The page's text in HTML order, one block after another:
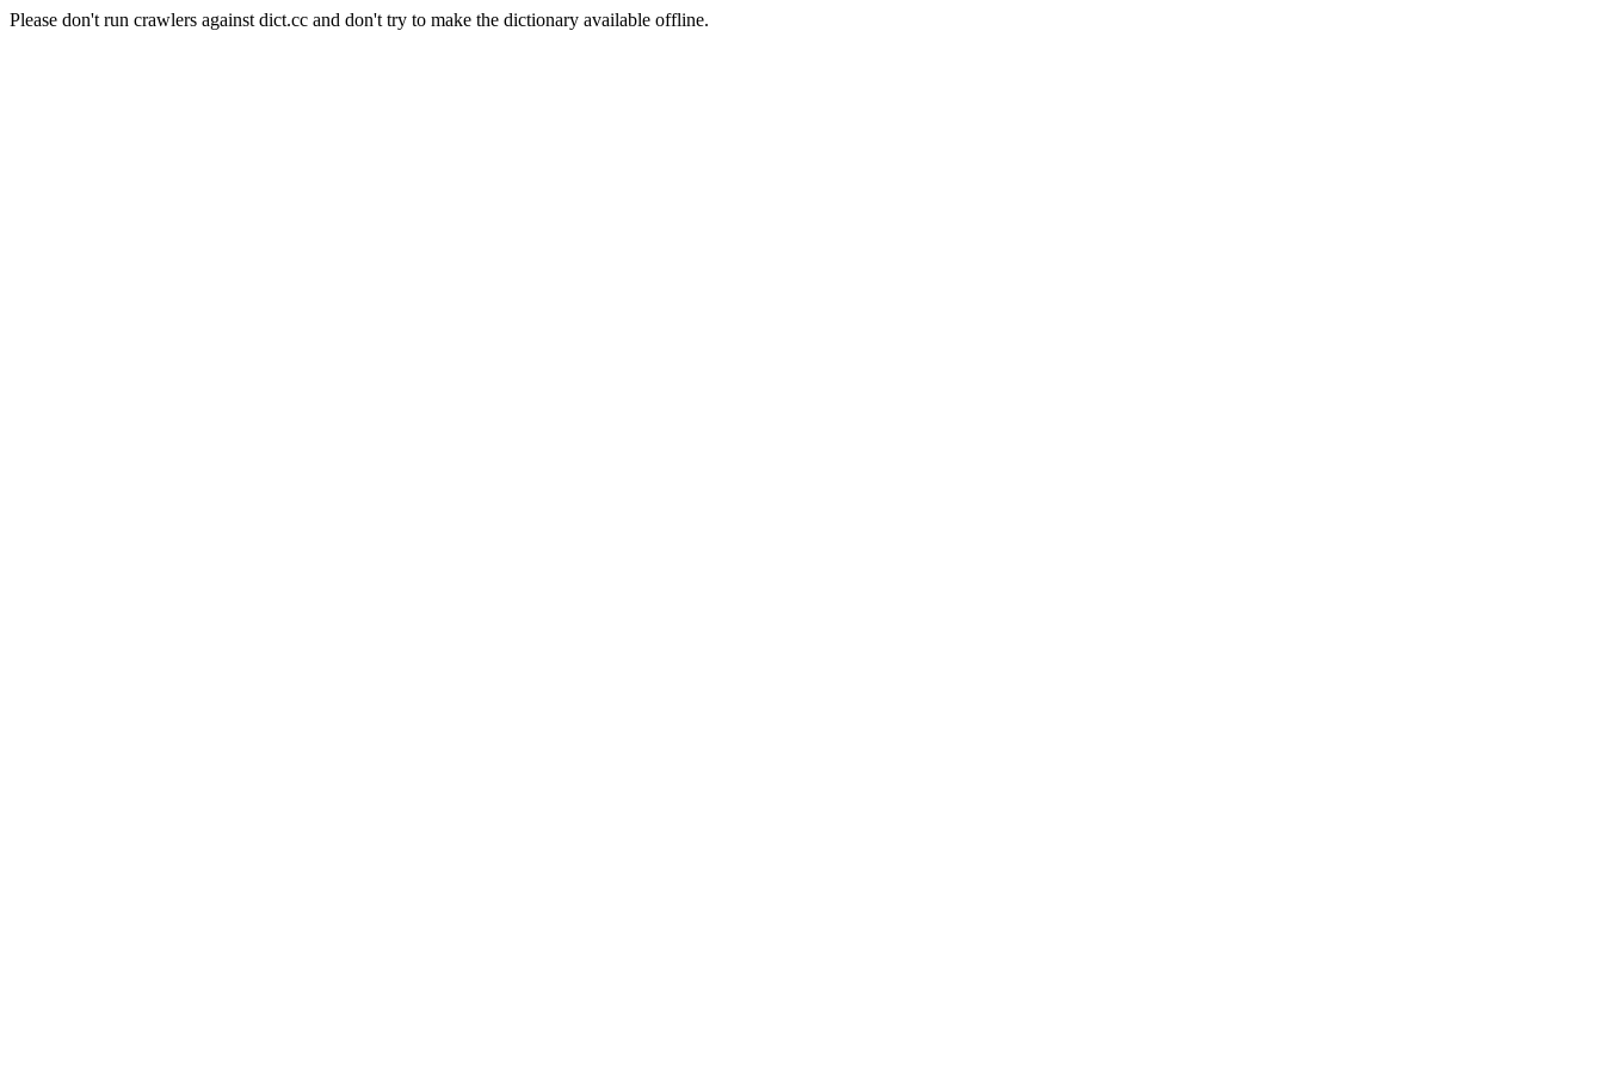
Please don't run crawlers against dict.cc and don't try to make the dictionary available offline.